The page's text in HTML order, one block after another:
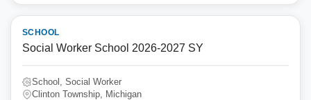
SCHOOL
Social Worker School 2026-2027 SY
School, Social Worker
Clinton Township, Michigan